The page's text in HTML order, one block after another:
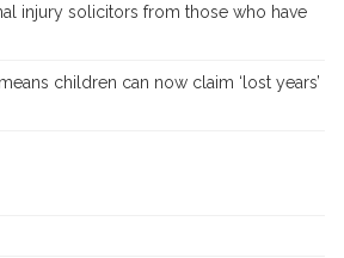
injury solicitors from those who have
children can now claim ‘lost years’